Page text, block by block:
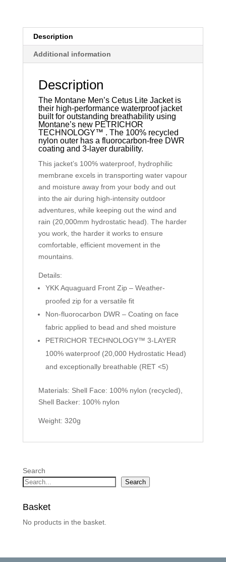
Description
Additional information
Description
The Montane Men’s Cetus Lite Jacket is
their high-performance waterproof jacket
built for outstanding breathability using
Montane’s new PETRICHOR
TECHNOLOGY™ . The 100% recycled
nylon outer has a fluorocarbon-free DWR
coating and 3-layer durability.
This jacket’s 100% waterproof, hydrophilic
membrane excels in transporting water vapour
and moisture away from your body and out
into the air during high-intensity outdoor
adventures, while keeping out the wind and
rain (20,000mm hydrostatic head). The harder
you work, the harder it works to ensure
comfortable, efficient movement in the
mountains.
Details:
YKK Aquaguard Front Zip – Weather-
proofed zip for a versatile fit
Non-fluorocarbon DWR – Coating on face
fabric applied to bead and shed moisture
PETRICHOR TECHNOLOGY™ 3-LAYER
100% waterproof (20,000 Hydrostatic Head)
and exceptionally breathable (RET <5)
Materials: Shell Face: 100% nylon (recycled),
Shell Backer: 100% nylon
Weight: 320g
Search
Search
Basket
No products in the basket.